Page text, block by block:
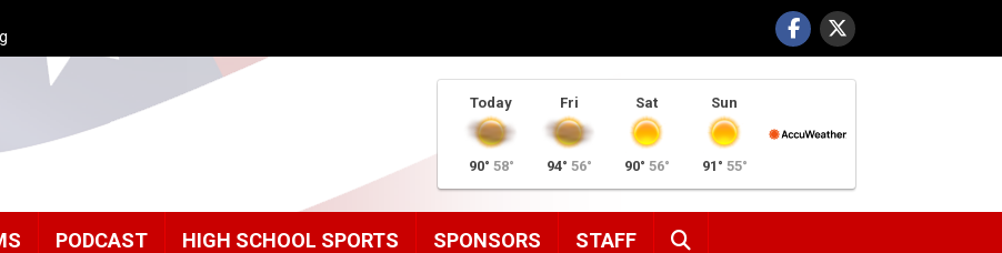
Today
90° 58°
Fri
94° 56°
Sat
90° 56°
Sun
91° 55°
PODCAST HIGH SCHOOL SPORTS SPONSORS STAFF